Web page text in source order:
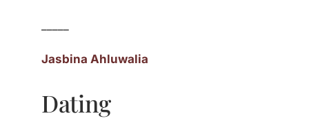
Jasbina Ahluwalia
Dating